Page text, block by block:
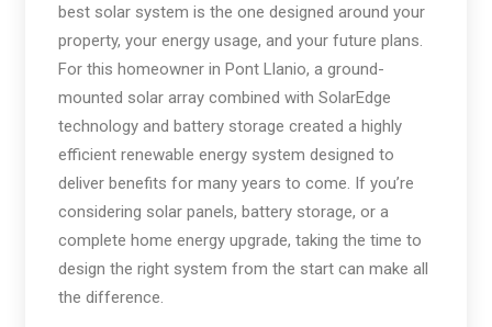
best solar system is the one designed around your
property, your energy usage, and your future plans.
For this homeowner in Pont Llanio, a ground-
mounted solar array combined with SolarEdge
technology and battery storage created a highly
efficient renewable energy system designed to
deliver benefits for many years to come. If you’re
considering solar panels, battery storage, or a
complete home energy upgrade, taking the time to
design the right system from the start can make all
the difference.